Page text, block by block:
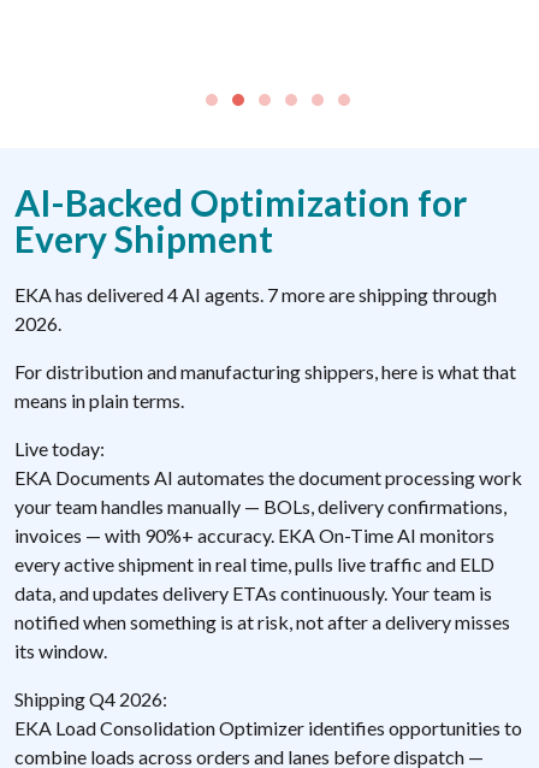
AI-Backed Optimization for
Every Shipment
EKA has delivered 4 AI agents. 7 more are shipping through
2026.
For distribution and manufacturing shippers, here is what that
means in plain terms.
Live today:
EKA Documents AI automates the document processing work
your team handles manually — BOLs, delivery confirmations,
invoices — with 90%+ accuracy. EKA On-Time AI monitors
every active shipment in real time, pulls live traffic and ELD
data, and updates delivery ETAs continuously. Your team is
notified when something is at risk, not after a delivery misses
its window.
Shipping Q4 2026:
EKA Load Consolidation Optimizer identifies opportunities to
combine loads across orders and lanes before dispatch —